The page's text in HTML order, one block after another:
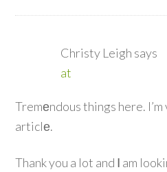
Christy Leigh says
at
Tremеndous things here.
articlе.
Thank you a lot and Ⅰ am